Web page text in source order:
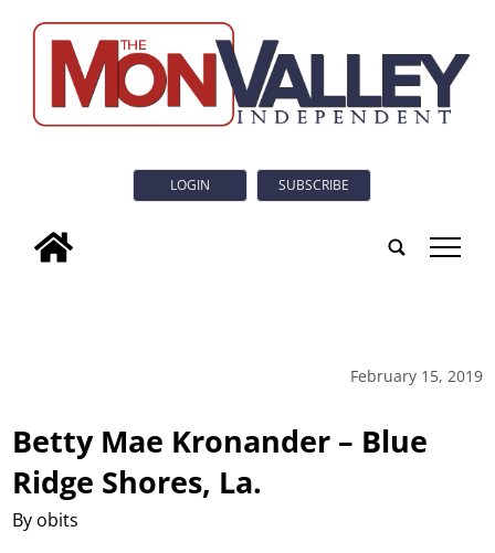
LOGIN SUBSCRIBE
tap
February 15, 2019
Betty Mae Kronander – Blue
Ridge Shores, La.
By obits